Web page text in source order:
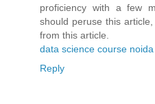
proficiency with a few
should peruse this
from this article.
data science course noida
Reply